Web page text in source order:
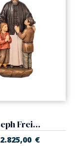
Saint Joseph Freinademetz
2.825,00 €